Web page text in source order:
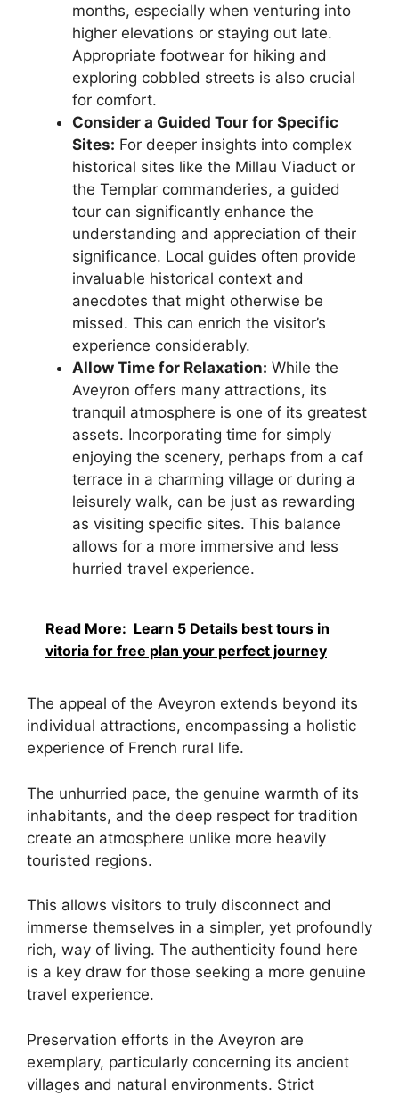
months, especially when venturing into
higher elevations or staying out late.
Appropriate footwear for hiking and
exploring cobbled streets is also crucial
for comfort.
Consider a Guided Tour for Specific
Sites: For deeper insights into complex
historical sites like the Millau Viaduct or
the Templar commanderies, a guided
tour can significantly enhance the
understanding and appreciation of their
significance. Local guides often provide
invaluable historical context and
anecdotes that might otherwise be
missed. This can enrich the visitor’s
experience considerably.
Allow Time for Relaxation: While the
Aveyron offers many attractions, its
tranquil atmosphere is one of its greatest
assets. Incorporating time for simply
enjoying the scenery, perhaps from a caf
terrace in a charming village or during a
leisurely walk, can be just as rewarding
as visiting specific sites. This balance
allows for a more immersive and less
hurried travel experience.
Read More: Learn 5 Details best tours in
vitoria for free plan your perfect journey
The appeal of the Aveyron extends beyond its
individual attractions, encompassing a holistic
experience of French rural life.
The unhurried pace, the genuine warmth of its
inhabitants, and the deep respect for tradition
create an atmosphere unlike more heavily
touristed regions.
This allows visitors to truly disconnect and
immerse themselves in a simpler, yet profoundly
rich, way of living. The authenticity found here
is a key draw for those seeking a more genuine
travel experience.
Preservation efforts in the Aveyron are
exemplary, particularly concerning its ancient
villages and natural environments. Strict